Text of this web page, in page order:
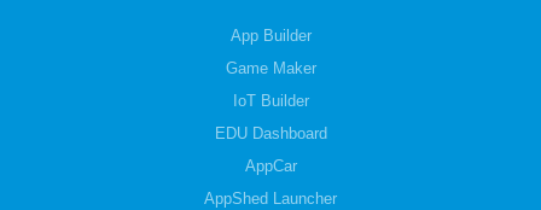
App Builder
Game Maker
IoT Builder
EDU Dashboard
AppCar
AppShed Launcher